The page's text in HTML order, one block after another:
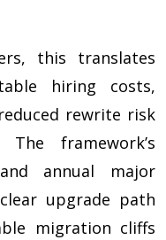
this translates
hiring costs,
rewrite risk
framework’s
annual major
upgrade path
migration cliffs